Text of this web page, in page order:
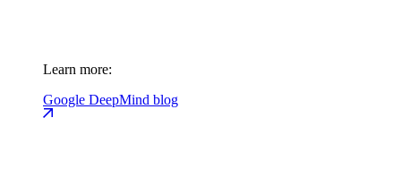
Learn more:
Google DeepMind blog